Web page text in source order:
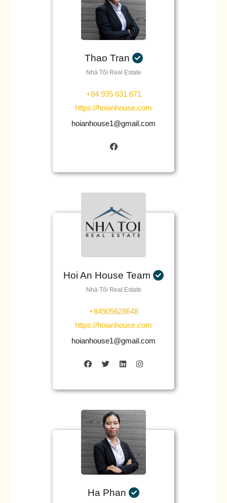
Thao Tran
Nhà Tôi Real Estate
+84 935 631 671
https://hoianhouse.com
hoianhouse1@gmail.com
Hoi An House Team
Nhà Tôi Real Estate
+84905628648
https://hoianhouse.com
hoianhouse1@gmail.com
Ha Phan